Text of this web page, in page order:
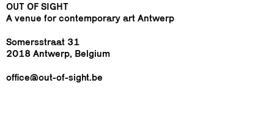
OUT OF SIGHT
A venue for contemporary art Antwerp
Somersstraat 31
2018 Antwerp, Belgium
office@out-of-sight.be